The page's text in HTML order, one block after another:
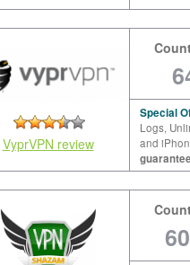
VyprVPN review
Special
Logs,
and
guarantee